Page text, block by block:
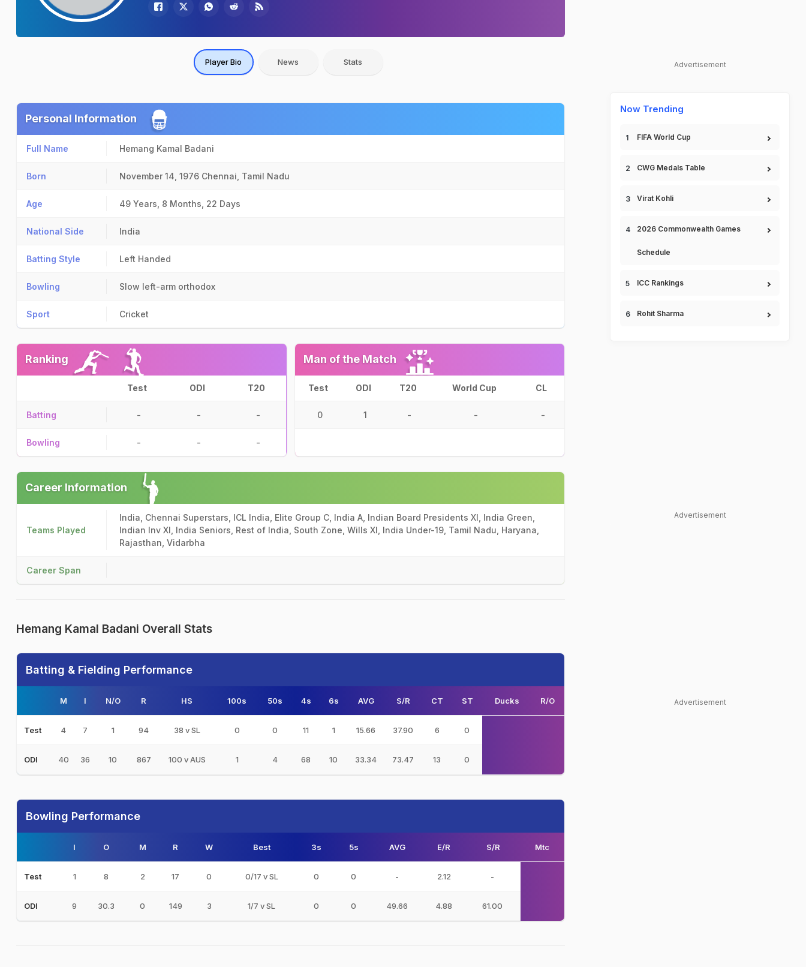
Player Bio News Stats
Personal Information
Full Name Hemang Kamal Badani
Born November 14, 1976 Chennai, Tamil Nadu
Age 49 Years, 8 Months, 22 Days
National Side India
Batting Style Left Handed
Bowling Slow left-arm orthodox
Sport Cricket
Ranking
Test ODI T20
Batting - - -
Bowling - - -
Man of the Match
Test ODI T20 World Cup CL
0 1 - - -
Career Information
Teams Played
India, Chennai Superstars, ICL India, Elite Group C, India A, Indian Board Presidents XI, India Green,
Indian Inv XI, India Seniors, Rest of India, South Zone, Wills XI, India Under-19, Tamil Nadu, Haryana,
Rajasthan, Vidarbha
Career Span
Hemang Kamal Badani Overall Stats
Batting & Fielding Performance
M I N/O R HS 100s 50s 4s 6s AVG S/R CT ST Ducks R/O
Test 4 7 1 94 38 v SL 0 0 11 1 15.66 37.90 6 0
ODI 40 36 10 867 100 v AUS 1 4 68 10 33.34 73.47 13 0
Bowling Performance
I O M R W Best 3s 5s AVG E/R S/R Mtc
Test 1 8 2 17 0 0/17 v SL 0 0 - 2.12 -
ODI 9 30.3 0 149 3 1/7 v SL 0 0 49.66 4.88 61.00
Advertisement
Now Trending
FIFA World Cup
CWG Medals Table
Virat Kohli
2026 Commonwealth Games
Schedule
ICC Rankings
Rohit Sharma
Advertisement
Advertisement